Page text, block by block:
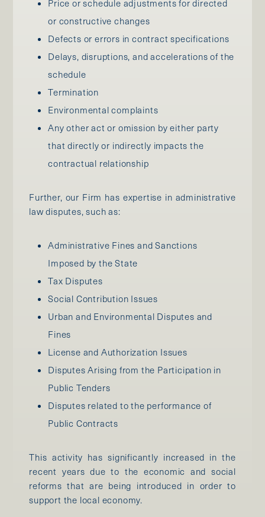
Price or schedule adjustments for directed
or constructive changes
Defects or errors in contract specifications
Delays, disruptions, and accelerations of the
schedule
Termination
Environmental complaints
Any other act or omission by either party
that directly or indirectly impacts the
contractual relationship
Further, our Firm has expertise in administrative
law disputes, such as:
Administrative Fines and Sanctions
Imposed by the State
Tax Disputes
Social Contribution Issues
Urban and Environmental Disputes and
Fines
License and Authorization Issues
Disputes Arising from the Participation in
Public Tenders
Disputes related to the performance of
Public Contracts
This activity has significantly increased in the
recent years due to the economic and social
reforms that are being introduced in order to
support the local economy.